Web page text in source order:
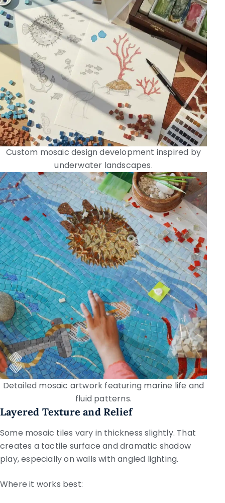
Custom mosaic design development inspired by
underwater landscapes.
Detailed mosaic artwork featuring marine life and
fluid patterns.
Layered Texture and Relief
Some mosaic tiles vary in thickness slightly. That
creates a tactile surface and dramatic shadow
play, especially on walls with angled lighting.
Where it works best: